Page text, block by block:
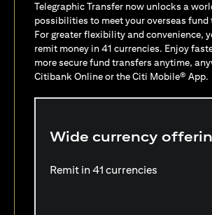
Telegraphic Transfer now unlocks a
possibilities to meet your overseas fund
For greater flexibility and convenience,
remit money in 41 currencies. Enjoy
more secure fund transfers anytime,
Citibank Online or the Citi Mobile® App.
Wide currency
Remit in 41 currencies